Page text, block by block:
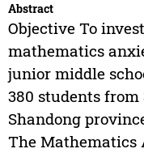
Abstract
Objective To
mathematics
junior middle
380 students
Shandong
The Mathematics